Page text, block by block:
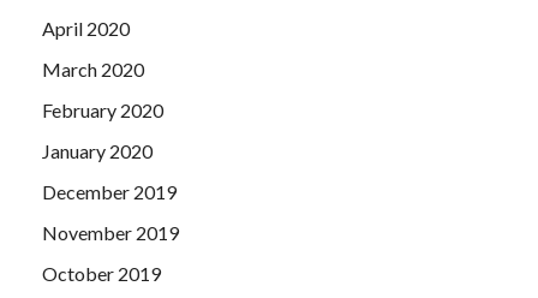
April 2020
March 2020
February 2020
January 2020
December 2019
November 2019
October 2019